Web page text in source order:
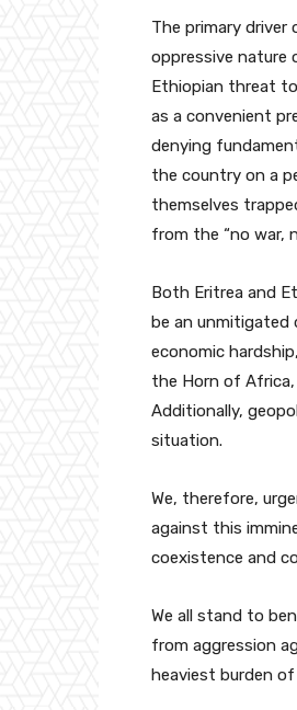
The primary driver
oppressive nature
Ethiopian threat
as a convenient
denying
the country on a
themselves
from the “no war,
Both Eritrea and
be an unmitigated
economic
the Horn of
Additionally,
situation.
We, therefore,
against this
coexistence and
We all stand to
from aggression
heaviest burden